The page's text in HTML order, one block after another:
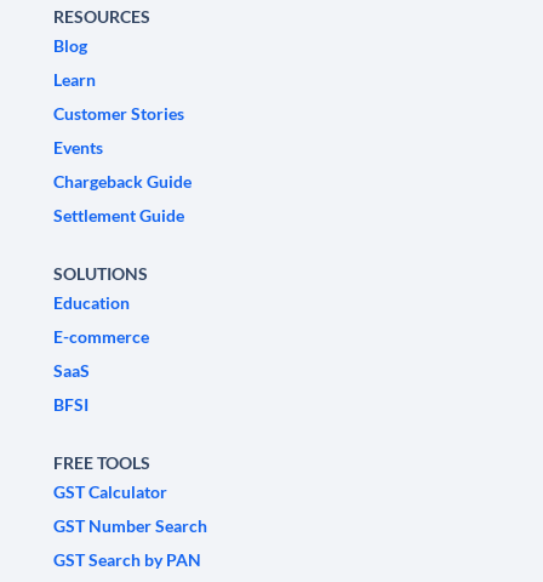
RESOURCES
Blog
Learn
Customer Stories
Events
Chargeback Guide
Settlement Guide
SOLUTIONS
Education
E-commerce
SaaS
BFSI
FREE TOOLS
GST Calculator
GST Number Search
GST Search by PAN